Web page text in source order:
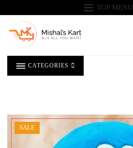
content
TOP MENU
CATEGORIES
SALE